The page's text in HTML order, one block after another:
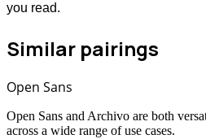
you read.
Similar pairings
Open Sans
Open Sans and Archivo are both
across a wide range of use cases.